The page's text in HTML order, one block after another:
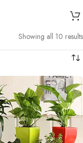
Showing all 10 results